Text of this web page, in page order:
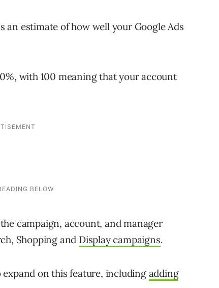
an estimate of how well your Google Ads
with 100 meaning that your account
campaign, account, and manager
Shopping and Display campaigns.
on this feature, including adding